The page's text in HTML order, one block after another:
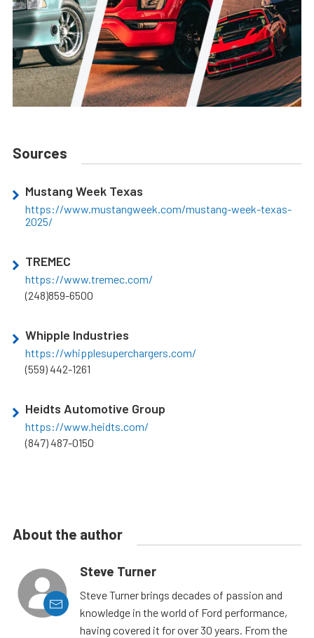
Sources
Mustang Week Texas
https://www.mustangweek.com/mustang-week-texas-
2025/
TREMEC
https://www.tremec.com/
(248)859-6500
Whipple Industries
https://whipplesuperchargers.com/
(559) 442-1261
Heidts Automotive Group
https://www.heidts.com/
(847) 487-0150
About the author
Steve Turner
Steve Turner brings decades of passion and
knowledge in the world of Ford performance,
having covered it for over 30 years. From the